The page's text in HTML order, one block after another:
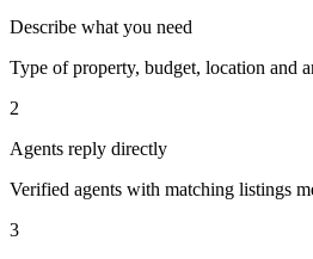
Describe what you need
Type of property, budget, location and
2
Agents reply directly
Verified agents with matching listings
3